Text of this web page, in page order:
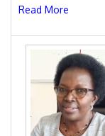
Read More